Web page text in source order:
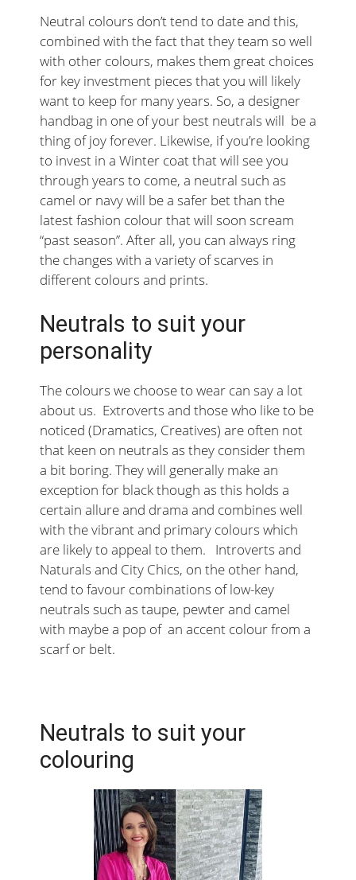
Neutral colours don’t tend to date and this,
combined with the fact that they team so well
with other colours, makes them great choices
for key investment pieces that you will likely
want to keep for many years. So, a designer
handbag in one of your best neutrals will be a
thing of joy forever. Likewise, if you’re looking
to invest in a Winter coat that will see you
through years to come, a neutral such as
camel or navy will be a safer bet than the
latest fashion colour that will soon scream
“past season”. After all, you can always ring
the changes with a variety of scarves in
different colours and prints.
Neutrals to suit your
personality
The colours we choose to wear can say a lot
about us. Extroverts and those who like to be
noticed (Dramatics, Creatives) are often not
that keen on neutrals as they consider them
a bit boring. They will generally make an
exception for black though as this holds a
certain allure and drama and combines well
with the vibrant and primary colours which
are likely to appeal to them. Introverts and
Naturals and City Chics, on the other hand,
tend to favour combinations of low-key
neutrals such as taupe, pewter and camel
with maybe a pop of an accent colour from a
scarf or belt.
Neutrals to suit your
colouring